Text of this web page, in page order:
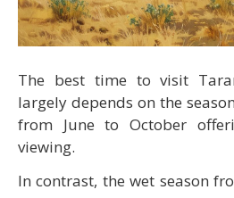
The best time to visit
largely depends on the
from June to October
viewing.
In contrast, the wet season